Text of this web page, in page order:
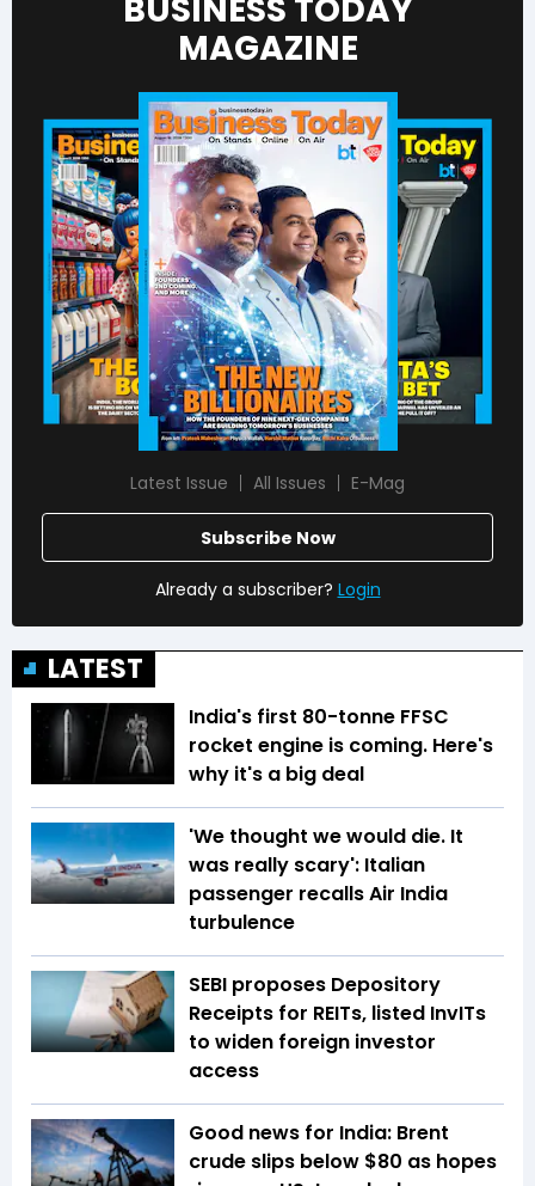
BUSINESS TODAY
MAGAZINE
Latest Issue All Issues E-Mag
Subscribe Now
Already a subscriber? Login
LATEST
India's first 80-tonne FFSC
rocket engine is coming. Here's
why it's a big deal
'We thought we would die. It
was really scary': Italian
passenger recalls Air India
turbulence
SEBI proposes Depository
Receipts for REITs, listed InvITs
to widen foreign investor
access
Good news for India: Brent
crude slips below $80 as hopes